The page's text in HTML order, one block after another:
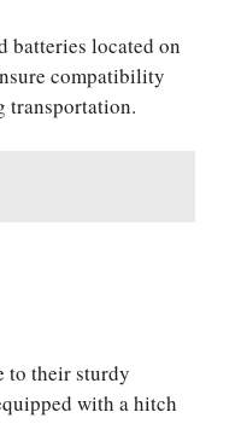
batteries located on
compatibility
transportation.
to their sturdy
with a hitch